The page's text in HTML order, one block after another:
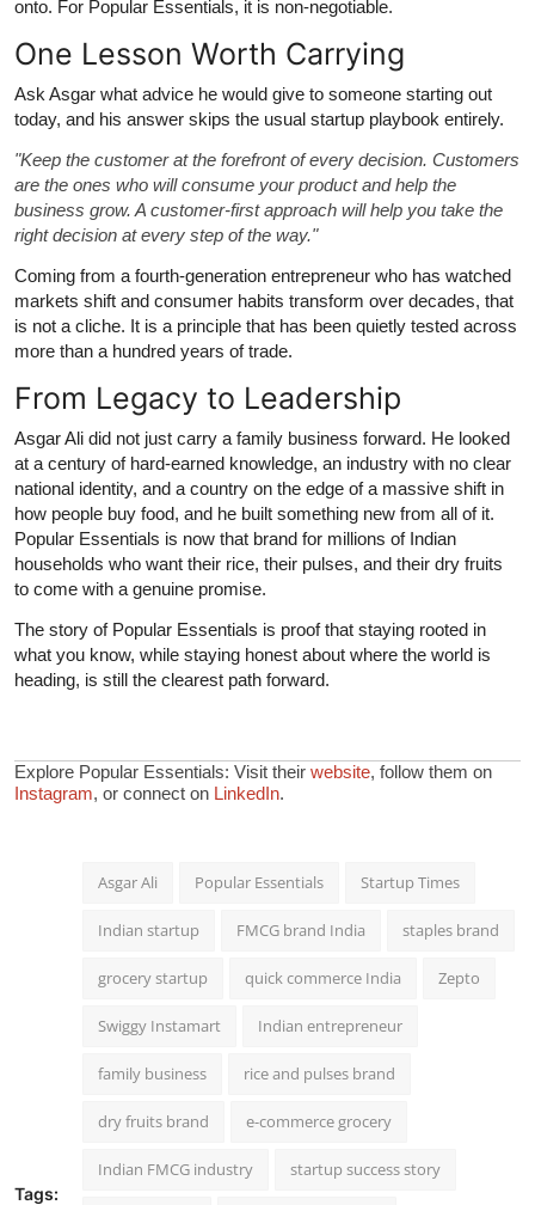
onto. For Popular Essentials, it is non-negotiable.
One Lesson Worth Carrying
Ask Asgar what advice he would give to someone starting out
today, and his answer skips the usual startup playbook entirely.
"Keep the customer at the forefront of every decision. Customers
are the ones who will consume your product and help the
business grow. A customer-first approach will help you take the
right decision at every step of the way."
Coming from a fourth-generation entrepreneur who has watched
markets shift and consumer habits transform over decades, that
is not a cliche. It is a principle that has been quietly tested across
more than a hundred years of trade.
From Legacy to Leadership
Asgar Ali did not just carry a family business forward. He looked
at a century of hard-earned knowledge, an industry with no clear
national identity, and a country on the edge of a massive shift in
how people buy food, and he built something new from all of it.
Popular Essentials is now that brand for millions of Indian
households who want their rice, their pulses, and their dry fruits
to come with a genuine promise.
The story of Popular Essentials is proof that staying rooted in
what you know, while staying honest about where the world is
heading, is still the clearest path forward.
Explore Popular Essentials: Visit their website, follow them on
Instagram, or connect on LinkedIn.
Tags:
Asgar Ali Popular Essentials Startup Times
Indian startup FMCG brand India staples brand
grocery startup quick commerce India Zepto
Swiggy Instamart Indian entrepreneur
family business rice and pulses brand
dry fruits brand e-commerce grocery
Indian FMCG industry startup success story